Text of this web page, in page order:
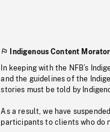
Indigenous Content
In keeping with the NFB’s
and the guidelines of the
stories must be told by
As a result, we have
participants to clients who do